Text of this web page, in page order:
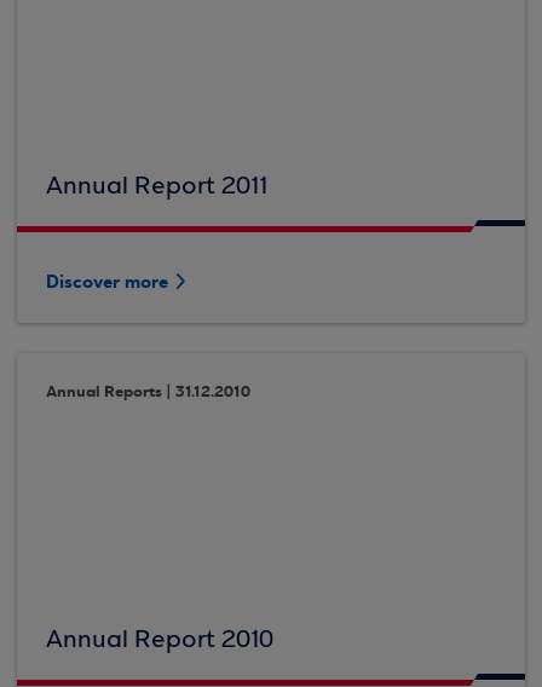
Annual Report 2011
Discover more
Annual Reports | 31.12.2010
Annual Report 2010